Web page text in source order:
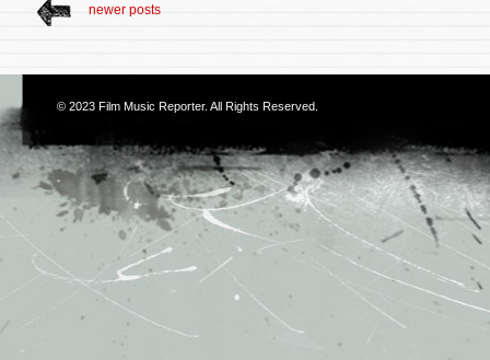
newer posts
© 2023 Film Music Reporter. All Rights Reserved.